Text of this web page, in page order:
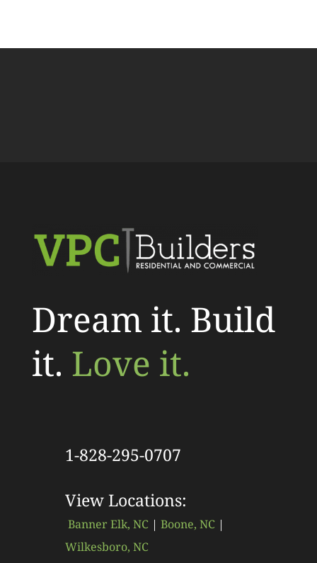
Dream it. Build
it. Love it.
1-828-295-0707
View Locations:
Banner Elk, NC| Boone, NC|
Wilkesboro, NC